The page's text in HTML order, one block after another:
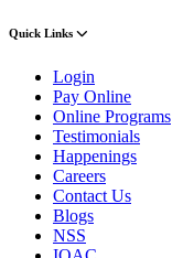
Quick Links
Login
Pay Online
Online Programs
Testimonials
Happenings
Careers
Contact Us
Blogs
NSS